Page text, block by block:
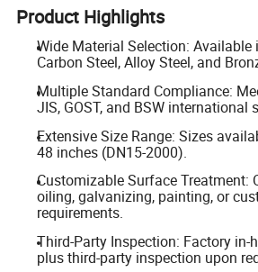
Product Highlights
Wide Material Selection: Available
Carbon Steel, Alloy Steel, and
Multiple Standard Compliance:
JIS, GOST, and BSW international
Extensive Size Range: Sizes
48 inches (DN15-2000).
Customizable Surface Treatment:
oiling, galvanizing, painting, or
requirements.
Third-Party Inspection: Factory in-
plus third-party inspection upon